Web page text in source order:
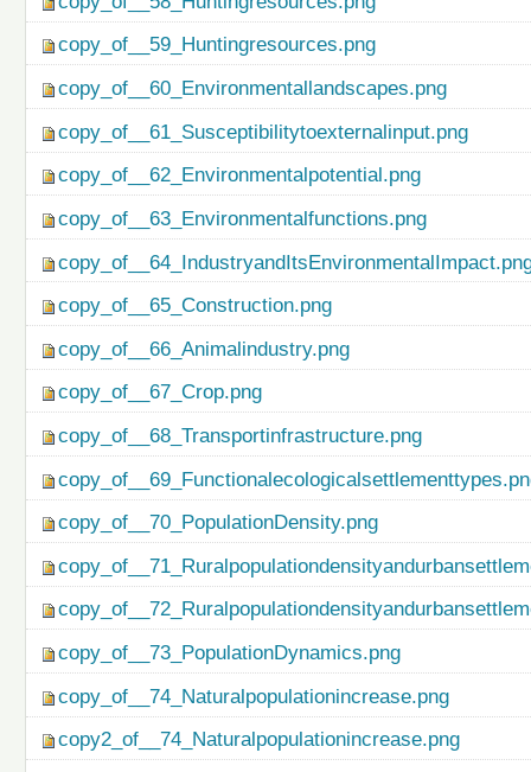
copy_of__59_Huntingresources.png
copy_of__60_Environmentallandscapes.png
copy_of__61_Susceptibilitytoexternalinput.png
copy_of__62_Environmentalpotential.png
copy_of__63_Environmentalfunctions.png
copy_of__65_Construction.png
copy_of__66_Animalindustry.png
copy_of__67_Crop.png
copy_of__68_Transportinfrastructure.png
copy_of__70_PopulationDensity.png
copy_of__73_PopulationDynamics.png
copy_of__74_Naturalpopulationincrease.png
copy2_of__74_Naturalpopulationincrease.png